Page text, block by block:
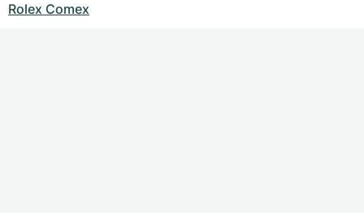
Rolex Comex